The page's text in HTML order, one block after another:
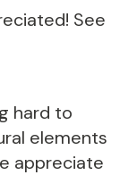
See
hard to
elements
appreciate